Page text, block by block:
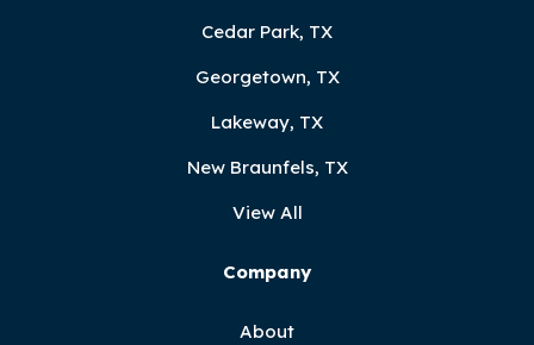
Cedar Park, TX
Georgetown, TX
Lakeway, TX
New Braunfels, TX
View All
Company
About